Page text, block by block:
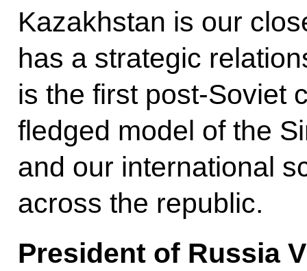
Kazakhstan is our
has a strategic
is the first post-Soviet
fledged model of the
and our international
across the republic.
President of Russia